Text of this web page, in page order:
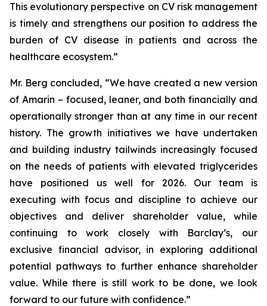
This evolutionary perspective on CV risk management
is timely and strengthens our position to address the
burden of CV disease in patients and across the
healthcare ecosystem.”
Mr. Berg concluded, “We have created a new version
of Amarin – focused, leaner, and both financially and
operationally stronger than at any time in our recent
history. The growth initiatives we have undertaken
and building industry tailwinds increasingly focused
on the needs of patients with elevated triglycerides
have positioned us well for 2026. Our team is
executing with focus and discipline to achieve our
objectives and deliver shareholder value, while
continuing to work closely with Barclay’s, our
exclusive financial advisor, in exploring additional
potential pathways to further enhance shareholder
value. While there is still work to be done, we look
forward to our future with confidence.”